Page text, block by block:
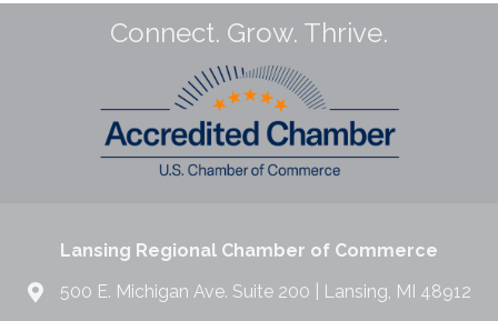
Connect. Grow. Thrive.
Lansing Regional Chamber of Commerce
500 E. Michigan Ave. Suite 200 | Lansing, MI 48912